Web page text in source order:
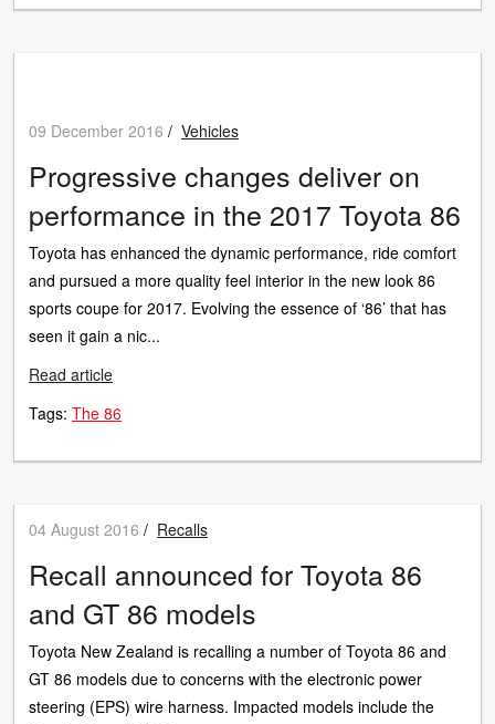
09 December 2016 /Vehicles
Progressive changes deliver on
performance in the 2017 Toyota 86
Toyota has enhanced the dynamic performance, ride comfort
and pursued a more quality feel interior in the new look 86
sports coupe for 2017. Evolving the essence of ‘86’ that has
seen it gain a nic...
Read article
Tags:The 86
04 August 2016 / Recalls
Recall announced for Toyota 86
and GT 86 models
Toyota New Zealand is recalling a number of Toyota 86 and
GT 86 models due to concerns with the electronic power
steering (EPS) wire harness. Impacted models include the